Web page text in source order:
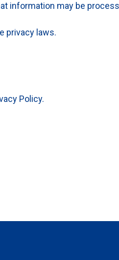
information may be
privacy laws.
Policy.